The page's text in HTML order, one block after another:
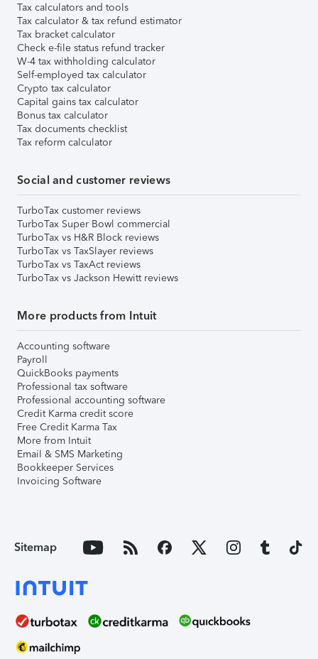
Tax calculators and tools
Tax calculator & tax refund estimator
Tax bracket calculator
Check e-file status refund tracker
W-4 tax withholding calculator
Self-employed tax calculator
Crypto tax calculator
Capital gains tax calculator
Bonus tax calculator
Tax documents checklist
Tax reform calculator
Social and customer reviews
TurboTax customer reviews
TurboTax Super Bowl commercial
TurboTax vs H&R Block reviews
TurboTax vs TaxSlayer reviews
TurboTax vs TaxAct reviews
TurboTax vs Jackson Hewitt reviews
More products from Intuit
Accounting software
Payroll
QuickBooks payments
Professional tax software
Professional accounting software
Credit Karma credit score
Free Credit Karma Tax
More from Intuit
Email & SMS Marketing
Bookkeeper Services
Invoicing Software
Sitemap